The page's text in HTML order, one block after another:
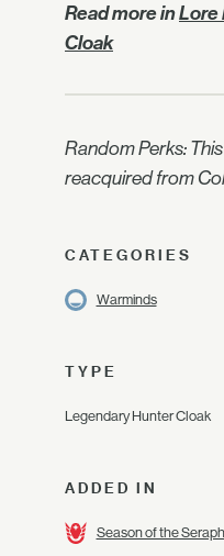
Read more inLore
Cloak
Random Perks:
reacquired from
CATEGORIES
Warminds
TYPE
Legendary Hunter Cloak
ADDED IN
Season of the Seraph